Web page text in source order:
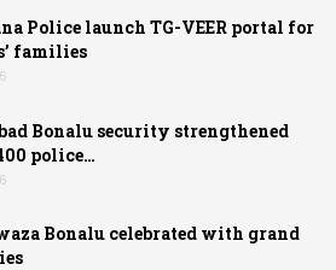
Police launch TG-VEER portal for
families
Bonalu security strengthened
police…
Bonalu celebrated with grand